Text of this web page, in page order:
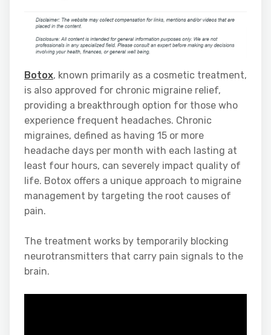
Botox, known primarily as a cosmetic treatment,
is also approved for chronic migraine relief,
providing a breakthrough option for those who
experience frequent headaches. Chronic
migraines, defined as having 15 or more
headache days per month with each lasting at
least four hours, can severely impact quality of
life. Botox offers a unique approach to migraine
management by targeting the root causes of
pain.
The treatment works by temporarily blocking
neurotransmitters that carry pain signals to the
brain.